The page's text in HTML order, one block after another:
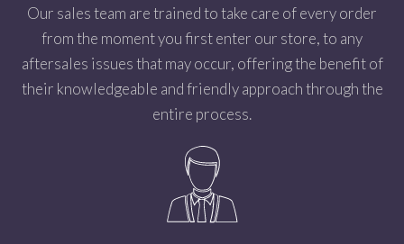
Our sales team are trained to take care of every order
from the moment you first enter our store, to any
aftersales issues that may occur, offering the benefit of
their knowledgeable and friendly approach through the
entire process.